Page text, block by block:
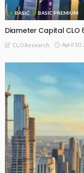
BASIC BASIC PREMIUM
Diameter Capital CLO
CLO Research April 10,